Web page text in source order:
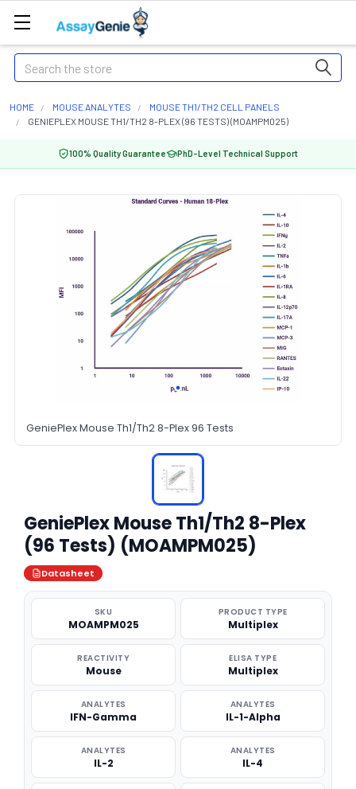
Search
HOME MOUSE ANALYTES
MOUSE TH1/TH2 CELL PANELS
GENIEPLEX MOUSE TH1/TH2 8-PLEX (96 TESTS) (MOAMPM025)
100% Quality Guarantee PhD-Level Technical Support
GeniePlex Mouse Th1/Th2 8-Plex 96 Tests
GeniePlex Mouse Th1/Th2 8-Plex
(96 Tests) (MOAMPM025)
Datasheet
SKU
MOAMPM025
PRODUCT TYPE
Multiplex
REACTIVITY
Mouse
ELISA TYPE
Multiplex
ANALYTES
IFN-Gamma
ANALYTES
IL-1-Alpha
ANALYTES
IL-2
ANALYTES
IL-4